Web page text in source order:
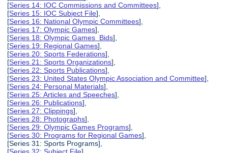
[Series 14: IOC Commissions and Committees],
[Series 15: IOC Subject File],
[Series 16: National Olympic Committees],
[Series 17: Olympic Games],
[Series 18: Olympic Games Bids],
[Series 19: Regional Games],
[Series 20: Sports Federations],
[Series 21: Sports Organizations],
[Series 22: Sports Publications],
[Series 23: United States Olympic Association and Committee],
[Series 24: Personal Materials],
[Series 25: Articles and Speeches],
[Series 26: Publications],
[Series 27: Clippings],
[Series 28: Photographs],
[Series 29: Olympic Games Programs],
[Series 30: Programs for Regional Games],
[Series 31: Sports Programs],